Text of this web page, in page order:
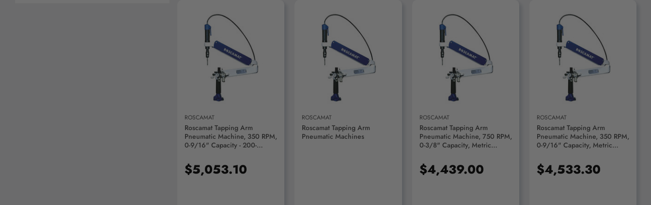
ADD TO CART
ROSCAMAT
Roscamat Tapping Arm
Pneumatic Machine, 350 RPM,
0-9/16" Capacity - 200-
$5,053.10
ROSCAMAT
Roscamat Tapping Arm
Pneumatic Machines
ADD TO CART
ROSCAMAT
Roscamat Tapping Arm
Pneumatic Machine, 750 RPM,
0-3/8" Capacity, Metric
$4,439.00
ADD TO CART
ROSCAMAT
Roscamat Tapping Arm
Pneumatic Machine, 350 RPM,
0-9/16" Capacity, Metric
$4,533.30